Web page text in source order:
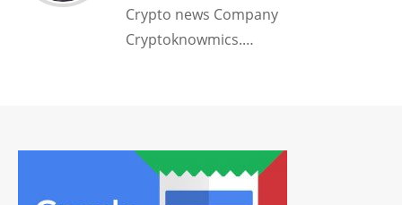
Crypto news Company
Cryptoknowmics.…